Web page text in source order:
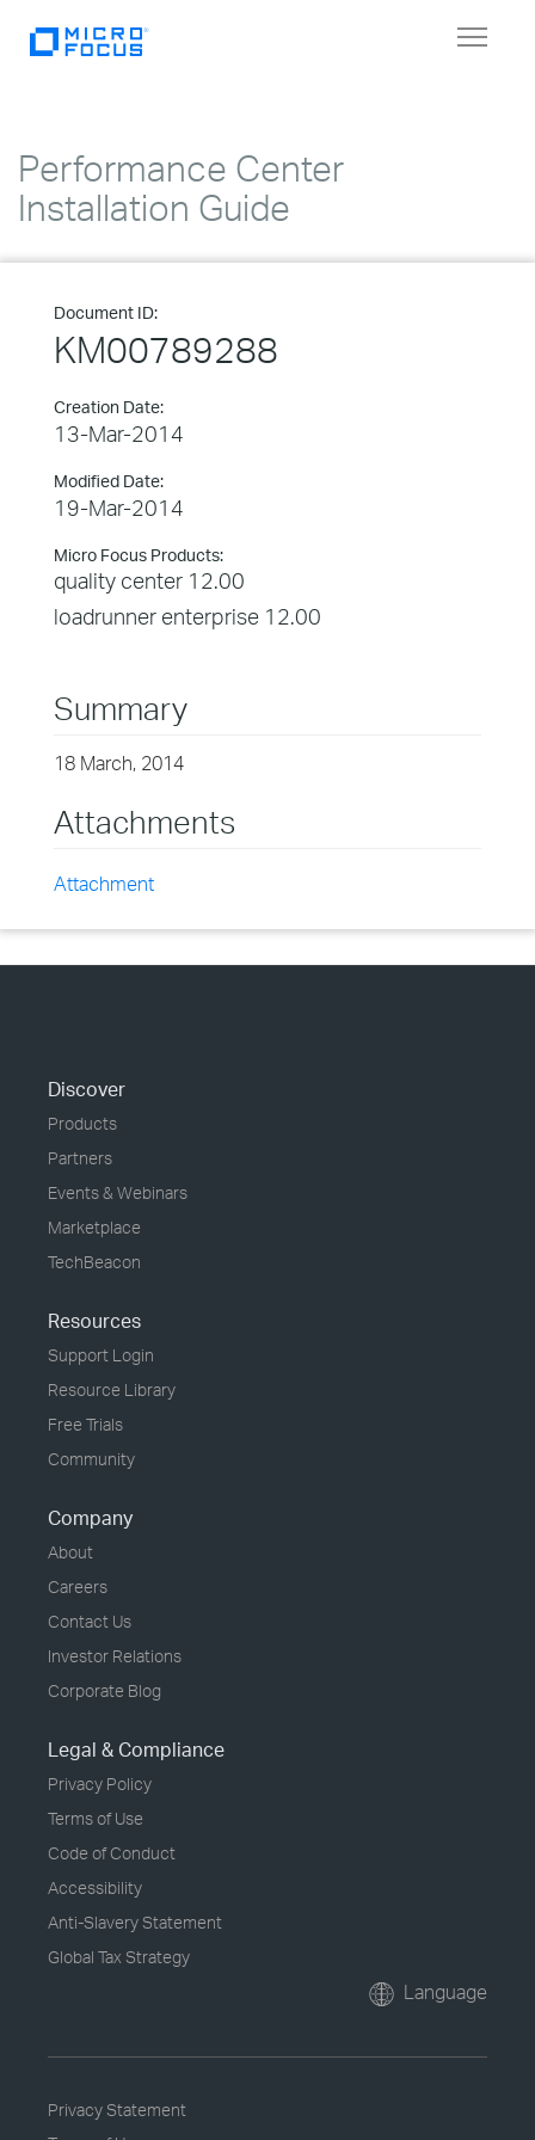
Toggle
Performance Center
Installation Guide
Document ID:
KM00789288
Creation Date:
13-Mar-2014
Modified Date:
19-Mar-2014
Micro Focus Products:
quality center 12.00
loadrunner enterprise 12.00
Summary
18 March, 2014
Attachments
Attachment
Discover
Products
Partners
Events & Webinars
Marketplace
TechBeacon
Resources
Support Login
Resource Library
Free Trials
Community
Company
About
Careers
Contact Us
Investor Relations
Corporate Blog
Legal & Compliance
Privacy Policy
Terms of Use
Code of Conduct
Accessibility
Anti-Slavery Statement
Global Tax Strategy
Language
Privacy Statement